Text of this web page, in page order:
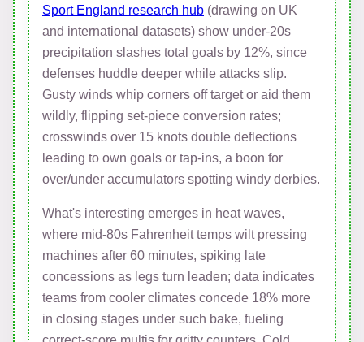
Sport England research hub (drawing on UK
and international datasets) show under-20s
precipitation slashes total goals by 12%, since
defenses huddle deeper while attacks slip.
Gusty winds whip corners off target or aid them
wildly, flipping set-piece conversion rates;
crosswinds over 15 knots double deflections
leading to own goals or tap-ins, a boon for
over/under accumulators spotting windy derbies.
What's interesting emerges in heat waves,
where mid-80s Fahrenheit temps wilt pressing
machines after 60 minutes, spiking late
concessions as legs turn leaden; data indicates
teams from cooler climates concede 18% more
in closing stages under such bake, fueling